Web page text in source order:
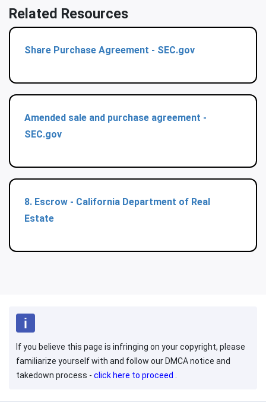
Related Resources
Share Purchase Agreement - SEC.gov
Amended sale and purchase agreement -
SEC.gov
8. Escrow - California Department of Real
Estate
If you believe this page is infringing on your copyright, please
familiarize yourself with and follow our DMCA notice and
takedown process - click here to proceed .